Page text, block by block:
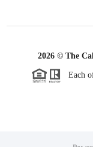
2026 © The
Each